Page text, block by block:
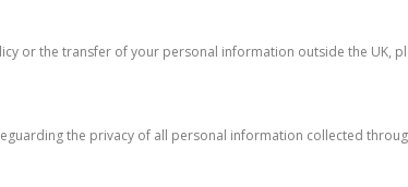
or the transfer of your personal information outside the UK,
the privacy of all personal information collected